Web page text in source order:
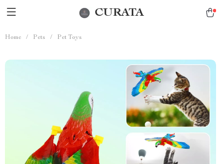
CURATA
Home / Pets / Pet Toys